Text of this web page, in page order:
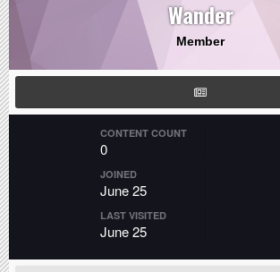
Wander
Member
CONTENT COUNT
0
JOINED
June 25
LAST VISITED
June 25